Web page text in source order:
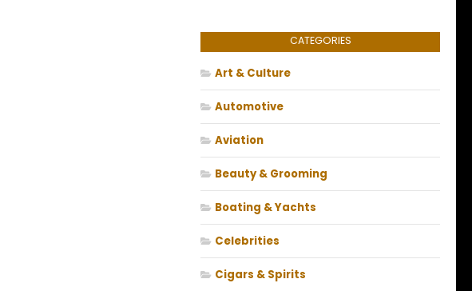
CATEGORIES
Art & Culture
Automotive
Aviation
Beauty & Grooming
Boating & Yachts
Celebrities
Cigars & Spirits